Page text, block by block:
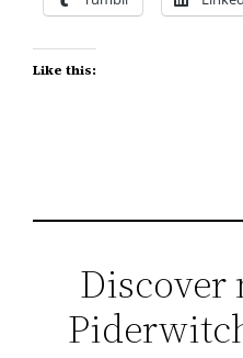
Like this:
Discover